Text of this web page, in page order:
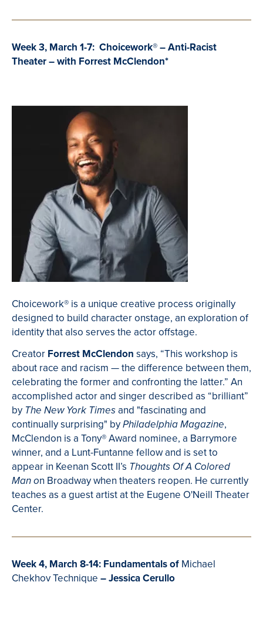
Week 3, March 1-7: Choicework®– Anti-Racist
Theater – with Forrest McClendon*
Choicework® is a unique creative process originally
designed to build character onstage, an exploration of
identity that also serves the actor offstage.
Creator Forrest McClendon says, “This workshop is
about race and racism —the difference between them,
celebrating the former and confronting the latter.” An
accomplished actor and singer described as “brilliant”
by The New York Times and "fascinating and
continually surprising" by Philadelphia Magazine,
McClendon is a Tony® Award nominee, a Barrymore
winner, and a Lunt-Funtanne fellow and is set to
appear in Keenan Scott II’s Thoughts Of A Colored
Man on Broadway when theaters reopen. He currently
teaches as a guest artist at the Eugene O'Neill Theater
Center.
Week 4, March 8-14: Fundamentals of Michael
Chekhov Technique – Jessica Cerullo